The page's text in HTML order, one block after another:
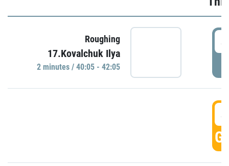
Roughing
17.Kovalchuk Ilya
2 minutes / 40:05 - 42:05